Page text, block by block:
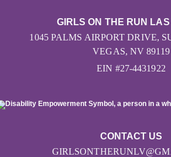
CONTACT US
GIRLS ON THE RUN
1045 PALMS AIRPORT DRIVE,
VEGAS, NV 89119
EIN #27-4431922